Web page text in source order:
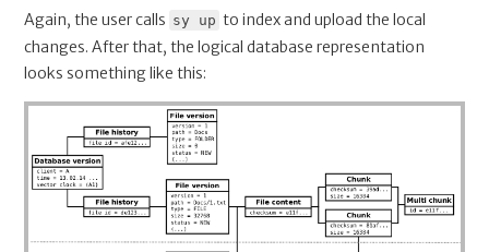
Again, the user calls sy up to index and upload the local
changes. After that, the logical database representation
looks something like this: